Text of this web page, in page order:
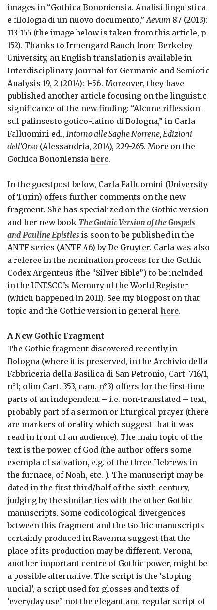
images in “Gothica Bononiensia. Analisi linguistica
e filologia di un nuovo documento,”Aevum 87 (2013):
113-155 (the image below is taken from this article, p.
152). Thanks to Irmengard Rauch from Berkeley
University, an English translation is available in
Interdisciplinary Journal for Germanic and Semiotic
Analysis 19, 2 (2014): 1-56. Moreover, they have
published another article focusing on the linguistic
significance of the new finding: “Alcune riflessioni
sul palinsesto gotico-latino di Bologna,” in Carla
Falluomini ed., Intorno alle Saghe Norrene, Edizioni
dell’Orso (Alessandria, 2014), 229-265. More on the
Gothica Bononiensia here.
In the guestpost below, Carla Falluomini (University
of Turin) offers further comments on the new
fragment. She has specialized on the Gothic version
and her new book The Gothic Version of the Gospels
and Pauline Epistles is soon to be published in the
ANTF series (ANTF 46) by De Gruyter. Carla was also
a referee in the nomination process for the Gothic
Codex Argenteus (the “Silver Bible”) to be included
in the UNESCO’s Memory of the World Register
(which happened in 2011). See my blogpost on that
topic and the Gothic version in general here.
A New Gothic Fragment
The Gothic fragment discovered recently in
Bologna (where it is preserved, in the Archivio della
Fabbriceria della Basilica di San Petronio, Cart. 716/1,
n°1; olim Cart. 353, cam. n°3) offers for the first time
parts of an independent – i.e. non-translated – text,
probably part of a sermon or liturgical prayer (there
are markers of orality, which suggest that it was
read in front of an audience). The main topic of the
text is the power of God (the author offers some
exempla of salvation, e.g. of the three Hebrews in
the furnace, of Noah, etc. ). The manuscript may be
dated in the first third/half of the sixth century,
judging by the similarities with the other Gothic
manuscripts. Some codicological divergences
between this fragment and the Gothic manuscripts
certainly produced in Ravenna suggest that the
place of its production may be different. Verona,
another important centre of Gothic power, might be
a possible alternative. The script is the ‘sloping
uncial’, a script used for glosses and texts of
‘everyday use’, not the elegant and regular script of